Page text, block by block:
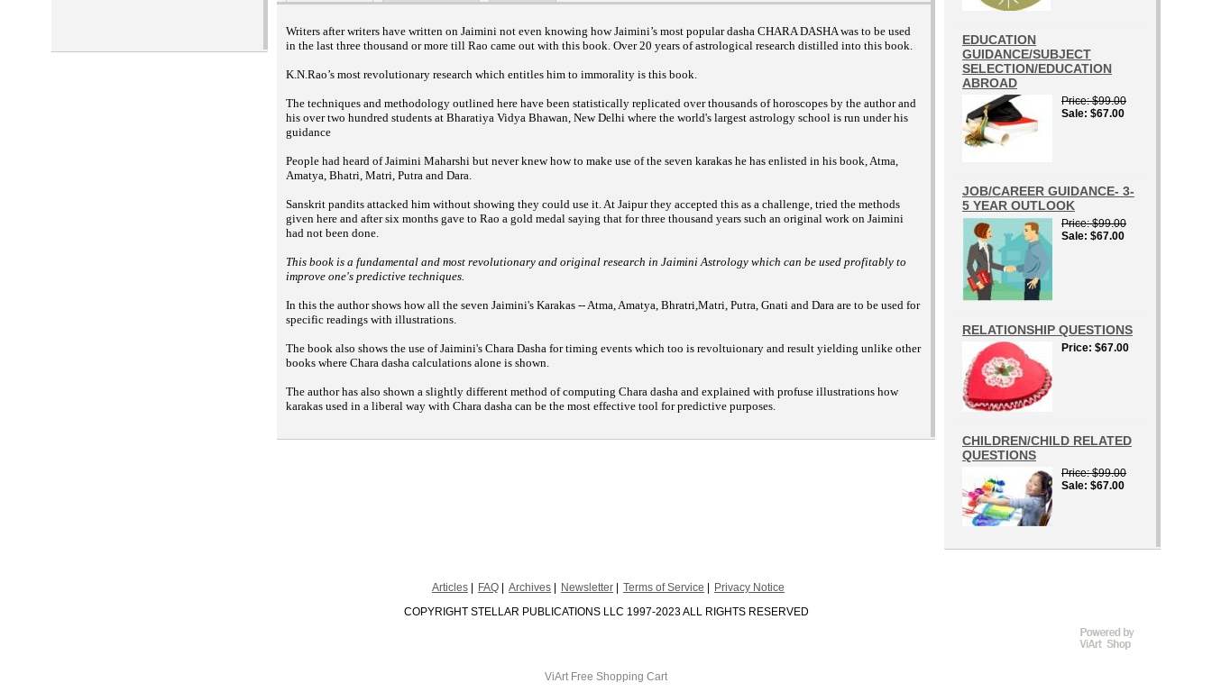
Writers after writers have written on Jaimini not even knowing how Jaimini’s most popular dasha CHARA DASHA was to be used
in the last three thousand or more till Rao came out with this book. Over 20 years of astrological research distilled into this book.
K.N.Rao’s most revolutionary research which entitles him to immorality is this book.
The techniques and methodology outlined here have been statistically replicated over thousands of horoscopes by the author and
his over two hundred students at Bharatiya Vidya Bhawan, New Delhi where the world's largest astrology school is run under his
guidance
People had heard of Jaimini Maharshi but never knew how to make use of the seven karakas he has enlisted in his book, Atma,
Amatya, Bhatri, Matri, Putra and Dara.
Sanskrit pandits attacked him without showing they could use it. At Jaipur they accepted this as a challenge, tried the methods
given here and after six months gave to Rao a gold medal saying that for three thousand years such an original work on Jaimini
had not been done.
This book is a fundamental and most revolutionary and original research in Jaimini Astrology which can be used profitably to
improve one's predictive techniques.
In this the author shows how all the seven Jaimini's Karakas -- Atma, Amatya, Bhratri,Matri, Putra, Gnati and Dara are to be used for
specific readings with illustrations.
The book also shows the use of Jaimini's Chara Dasha for timing events which too is revoltuionary and result yielding unlike other
books where Chara dasha calculations alone is shown.
The author has also shown a slightly different method of computing Chara dasha and explained with profuse illustrations how
karakas used in a liberal way with Chara dasha can be the most effective tool for predictive purposes.
EDUCATION
GUIDANCE/SUBJECT
SELECTION/EDUCATION
ABROAD
Price $99.00
Sale $67.00
JOB/CAREER GUIDANCE- 3-
5 YEAR OUTLOOK
Price $99.00
Sale $67.00
RELATIONSHIP QUESTIONS
Price $67.00
CHILDREN/CHILD RELATED
QUESTIONS
Price $99.00
Sale $67.00
Articles FAQ Archives Newsletter Terms of Service
Privacy Notice
COPYRIGHT STELLAR PUBLICATIONS LLC 1997-2023 ALL RIGHTS RESERVED
ViArt Free Shopping Cart